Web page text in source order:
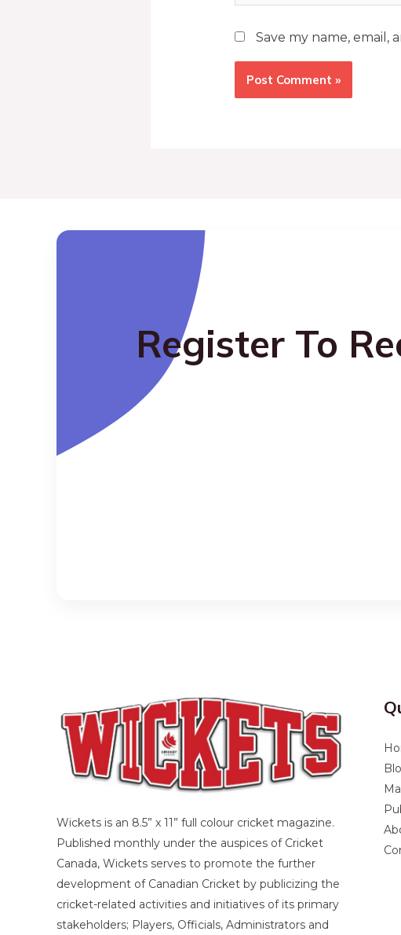
Save my name, email,
Register To
Wickets is an 8.5” x 11” full colour cricket magazine.
Published monthly under the auspices of Cricket
Canada, Wickets serves to promote the further
development of Canadian Cricket by publicizing the
cricket-related activities and initiatives of its primary
stakeholders; Players, Officials, Administrators and